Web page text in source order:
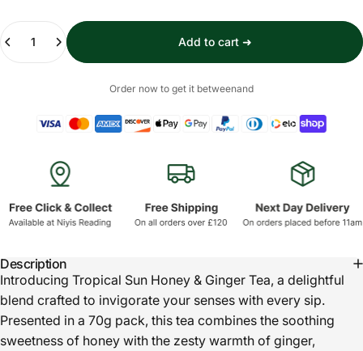
Quantity
Add to cart ➜
Order now to get it betweenand
Description
Introducing Tropical Sun Honey & Ginger Tea, a delightful
blend crafted to invigorate your senses with every sip.
Presented in a 70g pack, this tea combines the soothing
sweetness of honey with the zesty warmth of ginger,